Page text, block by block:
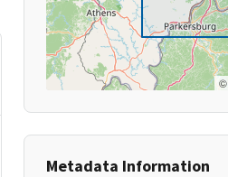
©
Metadata Information